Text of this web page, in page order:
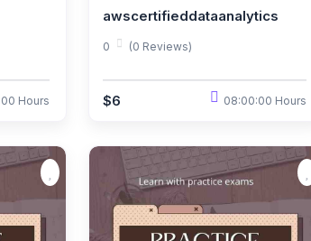
Hours
awscertifieddataanalytics
0 (0 Reviews)
$6 08:00:00 Hours